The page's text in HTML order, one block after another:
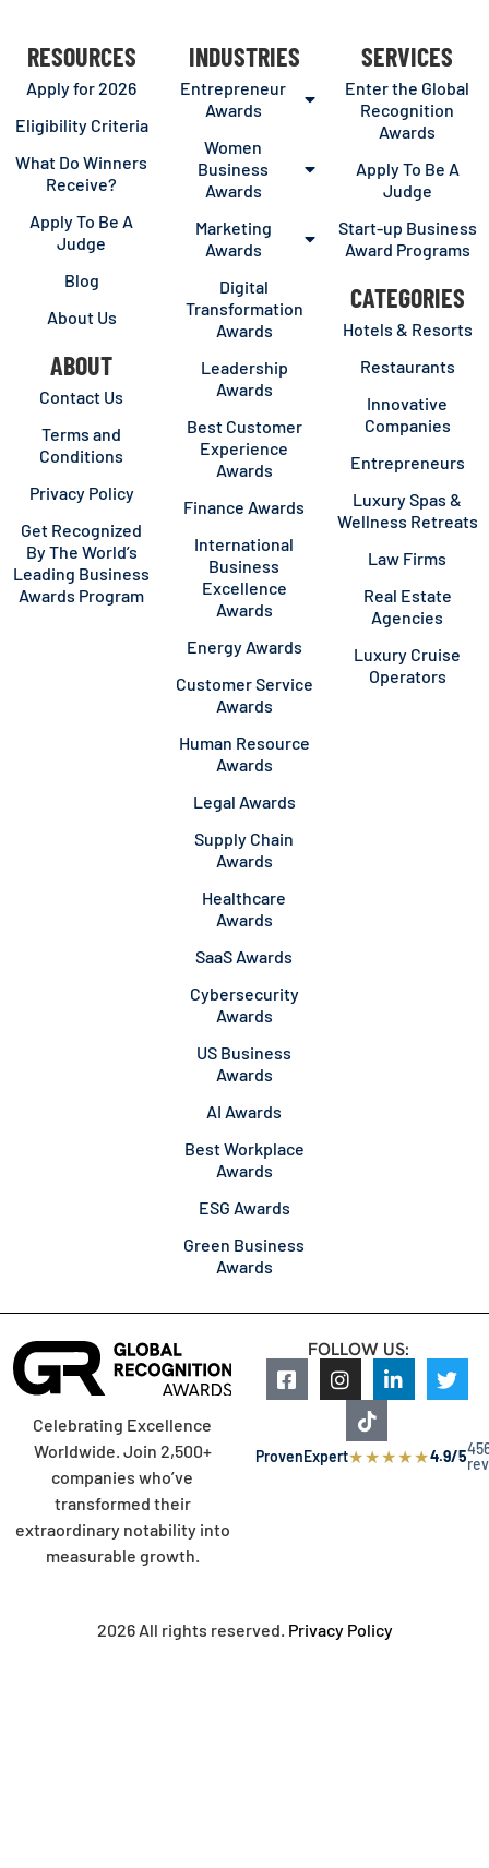
RESOURCES
Apply for 2026
Eligibility Criteria
What Do Winners
Receive?
Apply To Be A
Judge
Blog
About Us
ABOUT
Contact Us
Terms and
Conditions
Privacy Policy
Get Recognized
By The World’s
Leading Business
Awards Program
INDUSTRIES
Entrepreneur
Awards
Women
Business
Awards
Marketing
Awards
Digital
Transformation
Awards
Leadership
Awards
Best Customer
Experience
Awards
Finance Awards
International
Business
Excellence
Awards
Energy Awards
Customer Service
Awards
Human Resource
Awards
Legal Awards
Supply Chain
Awards
Healthcare
Awards
SaaS Awards
Cybersecurity
Awards
US Business
Awards
AI Awards
Best Workplace
Awards
ESG Awards
Green Business
Awards
SERVICES
Enter the Global
Recognition
Awards
Apply To Be A
Judge
Start-up Business
Award Programs
CATEGORIES
Hotels & Resorts
Restaurants
Innovative
Companies
Entrepreneurs
Luxury Spas &
Wellness Retreats
Law Firms
Real Estate
Agencies
Luxury Cruise
Operators
Celebrating Excellence
Worldwide. Join 2,500+
companies who’ve
transformed their
extraordinary notability into
measurable growth.
FOLLOW US:
ProvenExpert★★★★★4.9/5
2026 All rights reserved. Privacy Policy